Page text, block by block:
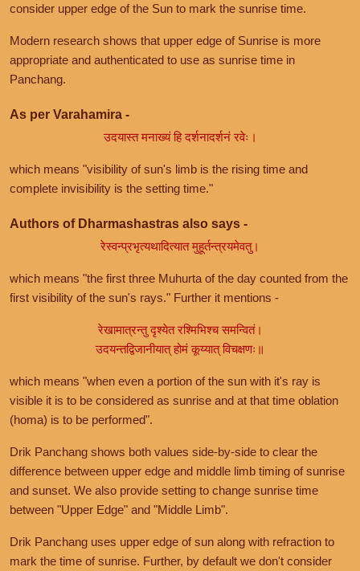
consider upper edge of the Sun to mark the sunrise time.
Modern research shows that upper edge of Sunrise is more
appropriate and authenticated to use as sunrise time in
Panchang.
As per Varahamira -
उदयास्त मनाख्यं हि दर्शनादर्शनं रवेः।
which means "visibility of sun's limb is the rising time and
complete invisibility is the setting time."
Authors of Dharmashastras also says -
रेस्वन्प्रभृत्यथादित्यात मुहूर्तन्त्रयमेवतु।
which means "the first three Muhurta of the day counted from the
first visibility of the sun's rays." Further it mentions -
रेखामात्रन्तु दृश्येत रश्मिभिश्च समन्वितं।
उदयन्तद्विजानीयात् होमं कूय्यात् विचक्षणः॥
which means "when even a portion of the sun with it's ray is
visible it is to be considered as sunrise and at that time oblation
(homa) is to be performed".
Drik Panchang shows both values side-by-side to clear the
difference between upper edge and middle limb timing of sunrise
and sunset. We also provide setting to change sunrise time
between "Upper Edge" and "Middle Limb".
Drik Panchang uses upper edge of sun along with refraction to
mark the time of sunrise. Further, by default we don't consider